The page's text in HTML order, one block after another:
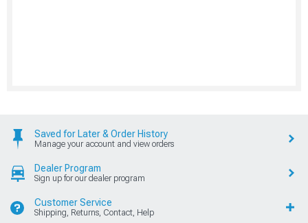
Saved for Later & Order History
Manage your account and view orders
Dealer Program
Sign up for our dealer program
Customer Service
Shipping, Returns, Contact, Help